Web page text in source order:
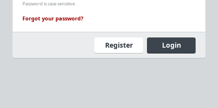
Password is case sensitive.
Forgot your password?
Register